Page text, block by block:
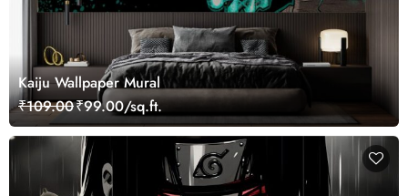
Kaiju Wallpaper Mural
₹109.00₹99.00/sq.ft.